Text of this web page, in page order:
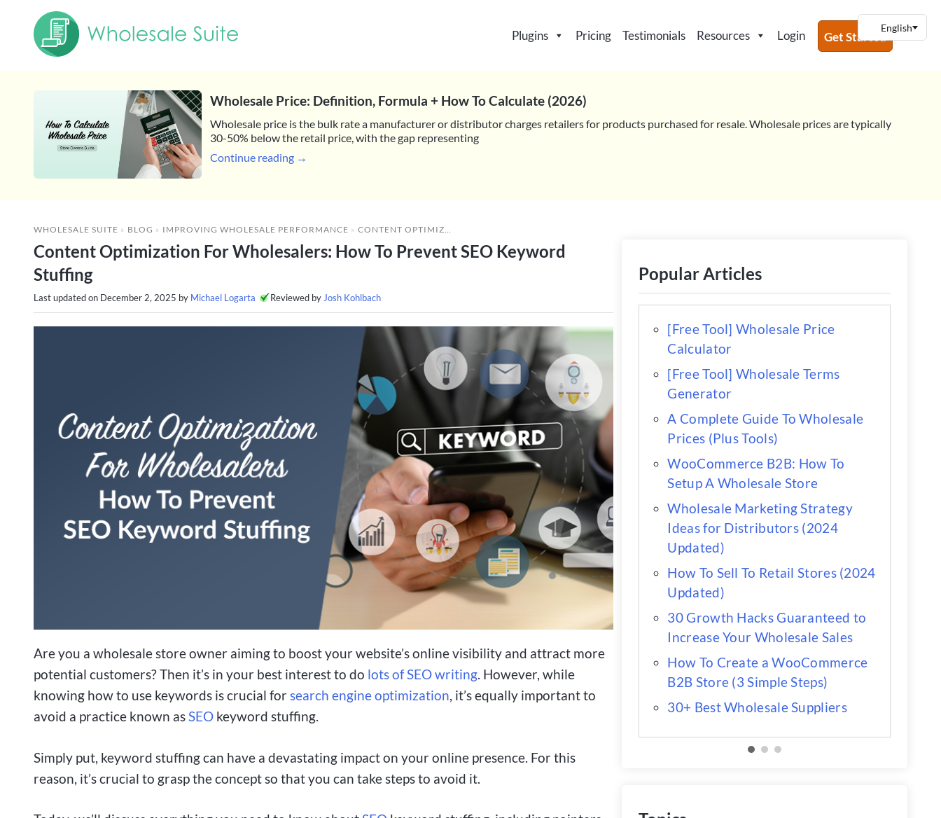
Plugins Pricing Testimonials Resources Login Get Started
Wholesale Price: Definition, Formula + How To Calculate (2026)
Wholesale price is the bulk rate a manufacturer or distributor charges retailers for products purchased for resale. Wholesale prices are typically
30-50% below the retail price, with the gap representing
Continue reading →
WHOLESALE SUITE » BLOG » IMPROVING WHOLESALE PERFORMANCE » CONTENT OPTIMIZATION FOR WHOLESALERS: HOW TO PREVENT SEO KEYWORD STUFFING
Content Optimization For Wholesalers: How To Prevent SEO Keyword
Stuffing
Last updated on December 2, 2025 by Michael Logarta Reviewed by Josh Kohlbach
Are you a wholesale store owner aiming to boost your website’s online visibility and attract more
potential customers? Then it’s in your best interest to do lots of SEO writing. However, while
knowing how to use keywords is crucial forsearch engine optimization, it’s equally important to
avoid a practice known asSEO keyword stuffing.
Simply put, keyword stuffing can have a devastating impact on your online presence. For this
reason, it’s crucial to grasp the concept so that you can take steps to avoid it.
Popular Articles
[Free Tool] Wholesale Price
Calculator
[Free Tool] Wholesale Terms
Generator
A Complete Guide To Wholesale
Prices (Plus Tools)
WooCommerce B2B: How To
Setup A Wholesale Store
Wholesale Marketing Strategy
Ideas for Distributors (2024
Updated)
How To Sell To Retail Stores (2024
Updated)
30 Growth Hacks Guaranteed to
Increase Your Wholesale Sales
How To Create a WooCommerce
B2B Store (3 Simple Steps)
30+ Best Wholesale Suppliers